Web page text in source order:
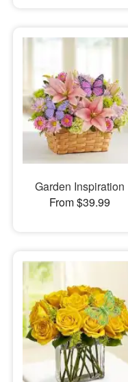
Garden Inspiration
From $39.99